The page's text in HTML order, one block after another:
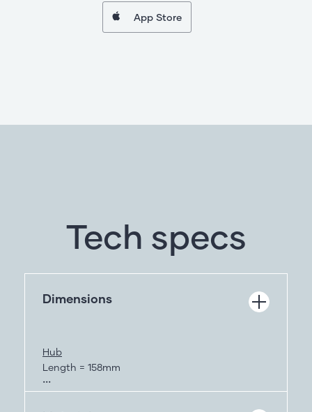
App Store
Tech specs
Dimensions
Hub
Length = 158mm
Height = 83mm